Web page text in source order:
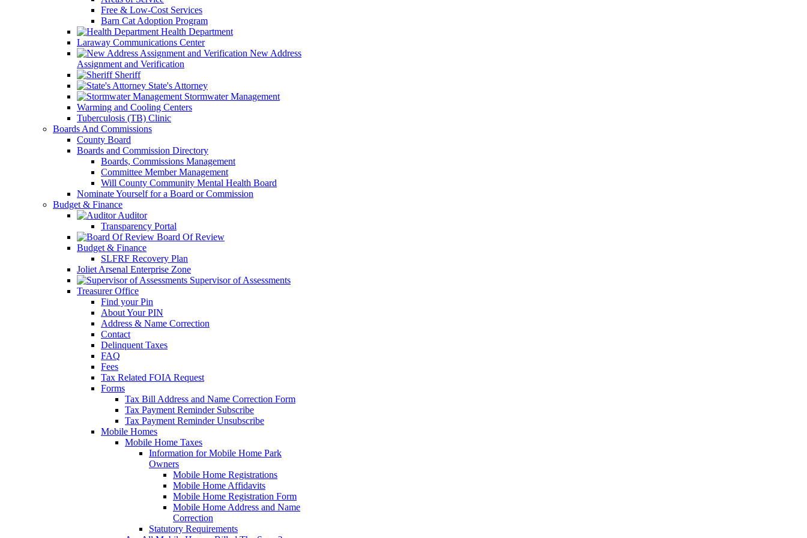
Free & Low-Cost Services
Barn Cat Adoption Program
Health Department
Laraway Communications Center
New Address
Assignment and Verification
Sheriff
State's Attorney
Stormwater Management
Warming and Cooling Centers
Tuberculosis (TB) Clinic
Boards And Commissions
County Board
Boards and Commission Directory
Boards, Commissions Management
Committee Member Management
Will County Community Mental Health Board
Nominate Yourself for a Board or Commission
Budget & Finance
Auditor
Transparency Portal
Board Of Review
Budget & Finance
SLFRF Recovery Plan
Joliet Arsenal Enterprise Zone
Supervisor of Assessments
Treasurer Office
Find your Pin
About Your PIN
Address & Name Correction
Contact
Delinquent Taxes
FAQ
Fees
Tax Related FOIA Request
Forms
Tax Bill Address and Name Correction Form
Tax Payment Reminder Subscribe
Tax Payment Reminder Unsubscribe
Mobile Homes
Mobile Home Taxes
Information for Mobile Home Park
Owners
Mobile Home Registrations
Mobile Home Affidavits
Mobile Home Registration Form
Mobile Home Address and Name
Correction
Statutory Requirements